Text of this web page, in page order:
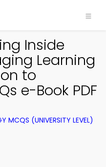
Inside
Learning
to
e-Book PDF
MCQS (UNIVERSITY LEVEL)